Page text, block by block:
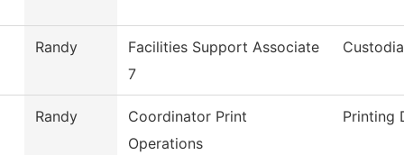
Randy
Facilities Support Associate
7
Randy
Coordinator Print
Operations
Printing